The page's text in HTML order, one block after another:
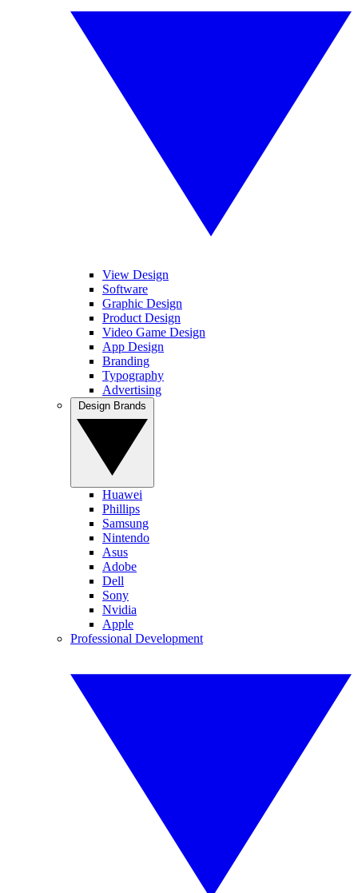
View Design
Software
Graphic Design
Product Design
Video Game Design
App Design
Branding
Typography
Advertising
Huawei
Phillips
Samsung
Nintendo
Asus
Adobe
Dell
Sony
Nvidia
Apple
Professional Development